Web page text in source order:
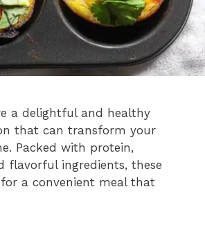
a delightful and healthy
that can transform your
Packed with protein,
flavorful ingredients, these
a convenient meal that